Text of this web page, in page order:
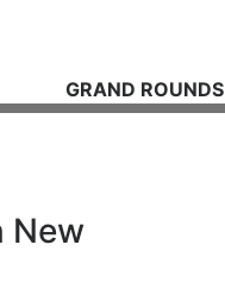
GRAND ROUNDS
New